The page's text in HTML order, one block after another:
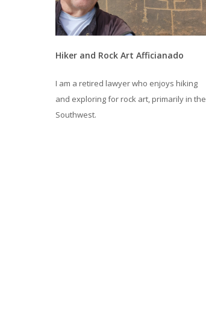
Hiker and Rock Art Afficianado
I am a retired lawyer who enjoys hiking
and exploring for rock art, primarily in the
Southwest.